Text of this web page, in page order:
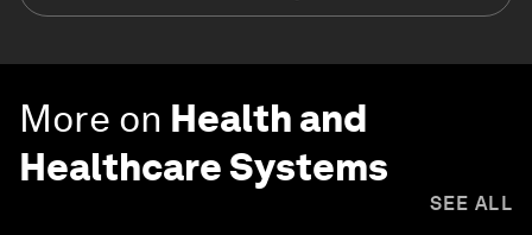
More on Health and
Healthcare Systems
SEE ALL